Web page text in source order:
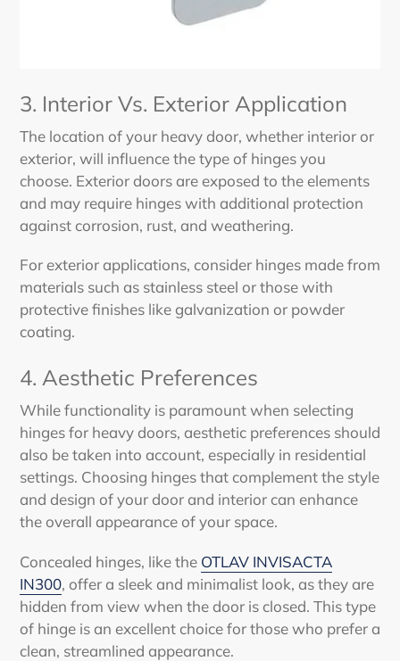
3. Interior Vs. Exterior Application
The location of your heavy door, whether interior or
exterior, will influence the type of hinges you
choose. Exterior doors are exposed to the elements
and may require hinges with additional protection
against corrosion, rust, and weathering.
For exterior applications, consider hinges made from
materials such as stainless steel or those with
protective finishes like galvanization or powder
coating.
4. Aesthetic Preferences
While functionality is paramount when selecting
hinges for heavy doors, aesthetic preferences should
also be taken into account, especially in residential
settings. Choosing hinges that complement the style
and design of your door and interior can enhance
the overall appearance of your space.
Concealed hinges, like the OTLAV INVISACTA
IN300, offer a sleek and minimalist look, as they are
hidden from view when the door is closed. This type
of hinge is an excellent choice for those who prefer a
clean, streamlined appearance.